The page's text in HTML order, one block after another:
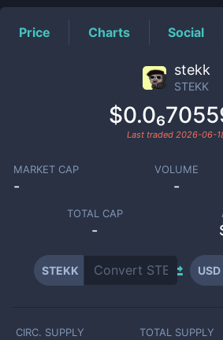
Price Charts Social
stekk
STEKK
Last traded 2026-06-
MARKET CAP
-
VOLUME
-
TOTAL CAP
-
STEKK USD
CIRC. SUPPLY TOTAL SUPPLY